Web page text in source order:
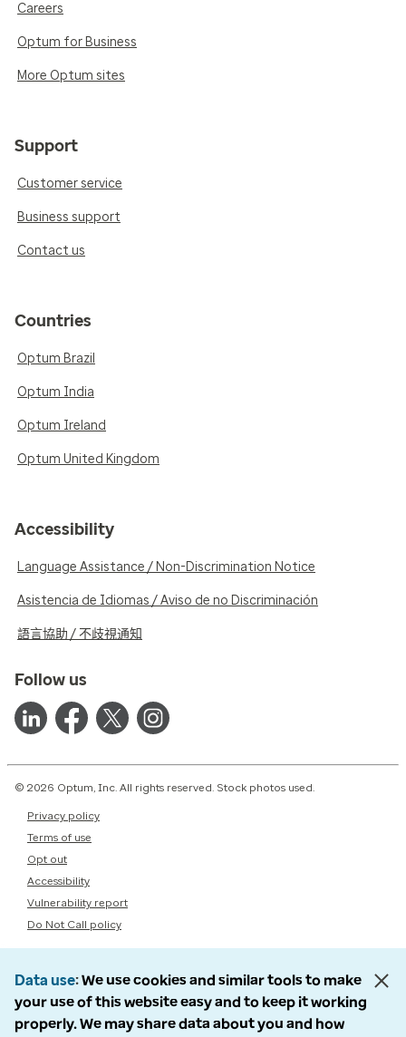
Careers
Optum for Business
More Optum sites
Support
Customer service
Business support
Contact us
Countries
Optum Brazil
Optum India
Optum Ireland
Optum United Kingdom
Accessibility
Language Assistance / Non-Discrimination Notice
Asistencia de Idiomas / Aviso de no Discriminación
語言協助 / 不歧視通知
Follow us
© 2026 Optum, Inc. All rights reserved. Stock photos used.
Privacy policy
Terms of use
Opt out
Accessibility
Vulnerability report
Do Not Call policy
Data use We use cookies and similar tools to make
your use of this website easy and to keep it working
properly. We may share data about you and how